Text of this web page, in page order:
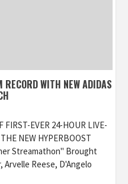
WITH NEW ADIDAS
FIRST-EVER 24-HOUR LIVE-
NEW HYPERBOOST
Streamathon" Brought
Arvelle Reese, D'Angelo